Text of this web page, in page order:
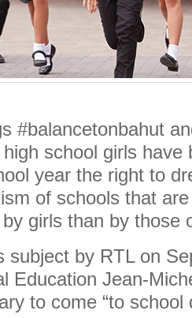
#balancetonbahut
school girls have
year the right to
of schools that
girls than by those
subject by RTL on
Education Jean-
to come “to